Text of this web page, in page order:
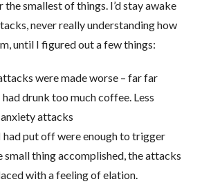
the smallest of things. I’d stay awake
never really understanding how
until I figured out a few things:
were made worse – far far
drunk too much coffee. Less
attacks
had put off were enough to trigger
small thing accomplished, the attacks
with a feeling of elation.